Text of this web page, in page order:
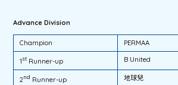
Advance Division
Champion PERMAA
1st Runner-up B United
2nd Runner-up 地球兒